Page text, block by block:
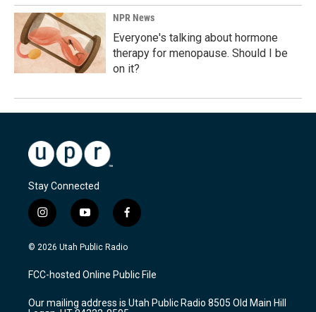
NPR News
Everyone's talking about hormone
therapy for menopause. Should I be
on it?
Stay Connected
i
n
s
a
g
a
y
o
u
u
b
f
a
c
b
o
k
© 2026 Utah Public Radio
FCC-hosted Online Public File
Our mailing address is Utah Public Radio 8505 Old Main Hill